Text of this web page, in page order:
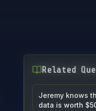
Related
Jeremy knows
data is worth